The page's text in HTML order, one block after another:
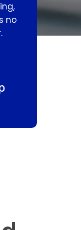
no